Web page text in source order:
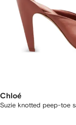
Chloé
Suzie knotted peep-toe